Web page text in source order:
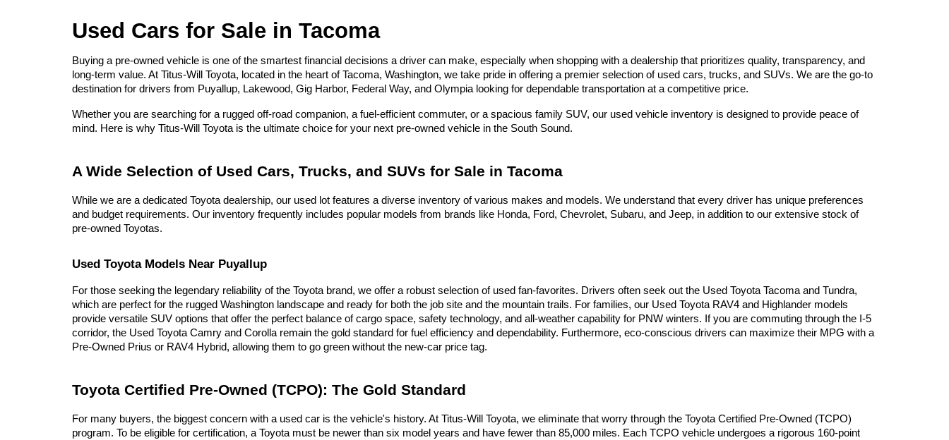
Used Cars for Sale in Tacoma
Buying a pre-owned vehicle is one of the smartest financial decisions a driver can make, especially when shopping with a dealership that prioritizes quality, transparency, and
long-term value. At Titus-Will Toyota, located in the heart of Tacoma, Washington, we take pride in offering a premier selection of used cars, trucks, and SUVs. We are the go-to
destination for drivers from Puyallup, Lakewood, Gig Harbor, Federal Way, and Olympia looking for dependable transportation at a competitive price.
Whether you are searching for a rugged off-road companion, a fuel-efficient commuter, or a spacious family SUV, our used vehicle inventory is designed to provide peace of
mind. Here is why Titus-Will Toyota is the ultimate choice for your next pre-owned vehicle in the South Sound.
A Wide Selection of Used Cars, Trucks, and SUVs for Sale in Tacoma
While we are a dedicated Toyota dealership, our used lot features a diverse inventory of various makes and models. We understand that every driver has unique preferences
and budget requirements. Our inventory frequently includes popular models from brands like Honda, Ford, Chevrolet, Subaru, and Jeep, in addition to our extensive stock of
pre-owned Toyotas.
Used Toyota Models Near Puyallup
For those seeking the legendary reliability of the Toyota brand, we offer a robust selection of used fan-favorites. Drivers often seek out the Used Toyota Tacoma and Tundra,
which are perfect for the rugged Washington landscape and ready for both the job site and the mountain trails. For families, our Used Toyota RAV4 and Highlander models
provide versatile SUV options that offer the perfect balance of cargo space, safety technology, and all-weather capability for PNW winters. If you are commuting through the I-5
corridor, the Used Toyota Camry and Corolla remain the gold standard for fuel efficiency and dependability. Furthermore, eco-conscious drivers can maximize their MPG with a
Pre-Owned Prius or RAV4 Hybrid, allowing them to go green without the new-car price tag.
Toyota Certified Pre-Owned (TCPO): The Gold Standard
For many buyers, the biggest concern with a used car is the vehicle's history. At Titus-Will Toyota, we eliminate that worry through the Toyota Certified Pre-Owned (TCPO)
program. To be eligible for certification, a Toyota must be newer than six model years and have fewer than 85,000 miles. Each TCPO vehicle undergoes a rigorous 160-point